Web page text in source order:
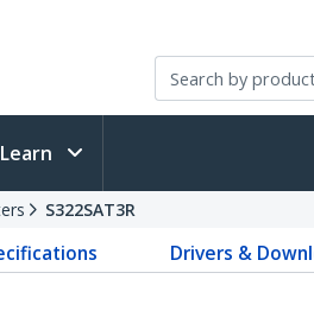
Learn
S322SAT3R
Drivers &